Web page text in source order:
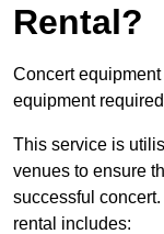
Rental?
Concert
equipment
This service is
venues to ensure
successful
rental includes: